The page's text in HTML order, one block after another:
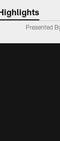
|
Presented